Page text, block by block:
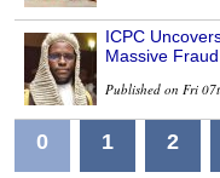
ICPC
Massive
Published on Fri
0 1 2